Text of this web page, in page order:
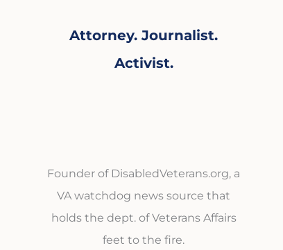
Attorney. Journalist.
Activist.
Founder of DisabledVeterans.org, a
VA watchdog news source that
holds the dept. of Veterans Affairs
feet to the fire.